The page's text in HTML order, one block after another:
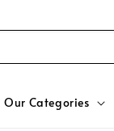
Our Categories